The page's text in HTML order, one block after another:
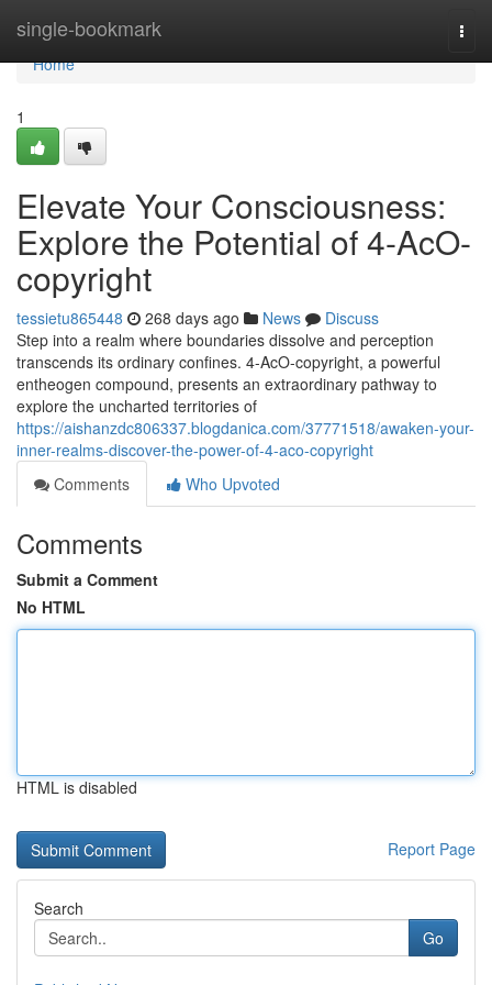
single-bookmark
Home
Home
1
Elevate Your Consciousness:
Explore the Potential of 4-AcO-
copyright
tessietu865448 268 days ago News
Discuss
Step into a realm where boundaries dissolve and perception
transcends its ordinary confines. 4-AcO-copyright, a powerful
entheogen compound, presents an extraordinary pathway to
explore the uncharted territories of
https://aishanzdc806337.blogdanica.com/37771518/awaken-your-
inner-realms-discover-the-power-of-4-aco-copyright
Comments
Who Upvoted
Comments
Submit a Comment
No HTML
HTML is disabled
Report Page
Search
Go